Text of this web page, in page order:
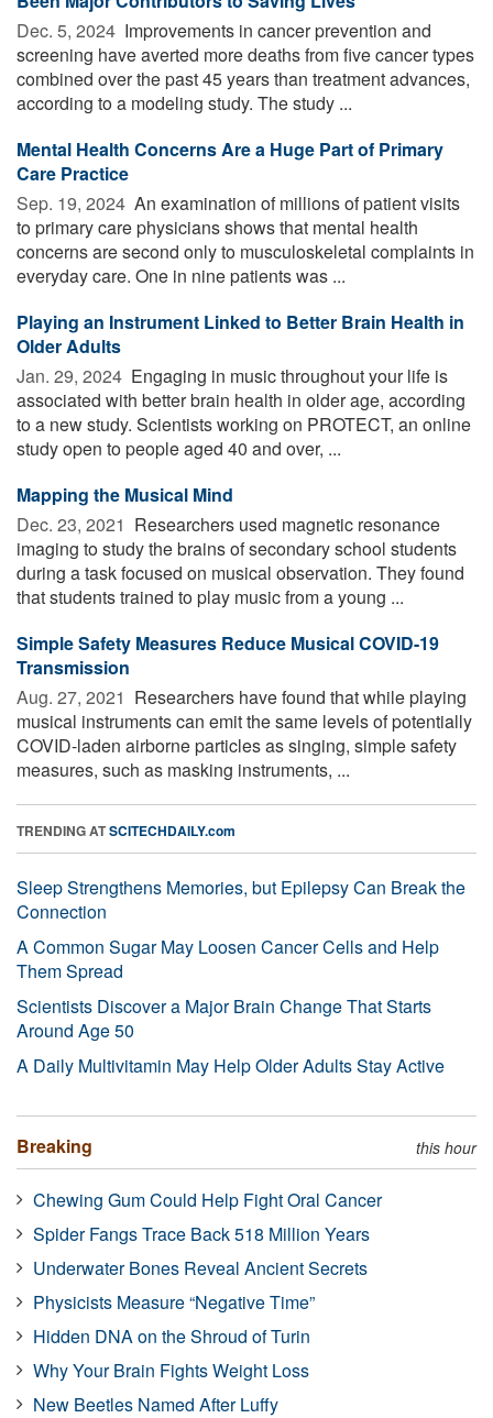
Dec. 5, 2024  Improvements in cancer prevention and
screening have averted more deaths from five cancer types
combined over the past 45 years than treatment advances,
according to a modeling study. The study ...
Mental Health Concerns Are a Huge Part of Primary
Care Practice
Sep. 19, 2024  An examination of millions of patient visits
to primary care physicians shows that mental health
concerns are second only to musculoskeletal complaints in
everyday care. One in nine patients was ...
Playing an Instrument Linked to Better Brain Health in
Older Adults
Jan. 29, 2024  Engaging in music throughout your life is
associated with better brain health in older age, according
to a new study. Scientists working on PROTECT, an online
study open to people aged 40 and over, ...
Mapping the Musical Mind
Dec. 23, 2021  Researchers used magnetic resonance
imaging to study the brains of secondary school students
during a task focused on musical observation. They found
that students trained to play music from a young ...
Simple Safety Measures Reduce Musical COVID-19
Transmission
Aug. 27, 2021  Researchers have found that while playing
musical instruments can emit the same levels of potentially
COVID-laden airborne particles as singing, simple safety
measures, such as masking instruments, ...
TRENDING ATSCITECHDAILY.com
Sleep Strengthens Memories, but Epilepsy Can Break the
Connection
A Common Sugar May Loosen Cancer Cells and Help
Them Spread
Scientists Discover a Major Brain Change That Starts
Around Age 50
A Daily Multivitamin May Help Older Adults Stay Active
Breaking this hour
Chewing Gum Could Help Fight Oral Cancer
Spider Fangs Trace Back 518 Million Years
Underwater Bones Reveal Ancient Secrets
Physicists Measure “Negative Time”
Hidden DNA on the Shroud of Turin
Why Your Brain Fights Weight Loss
New Beetles Named After Luffy